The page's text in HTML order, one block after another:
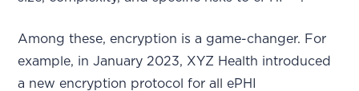
Among these, encryption is a game-changer. For
example, in January 2023, XYZ Health introduced
a new encryption protocol for all ePHI